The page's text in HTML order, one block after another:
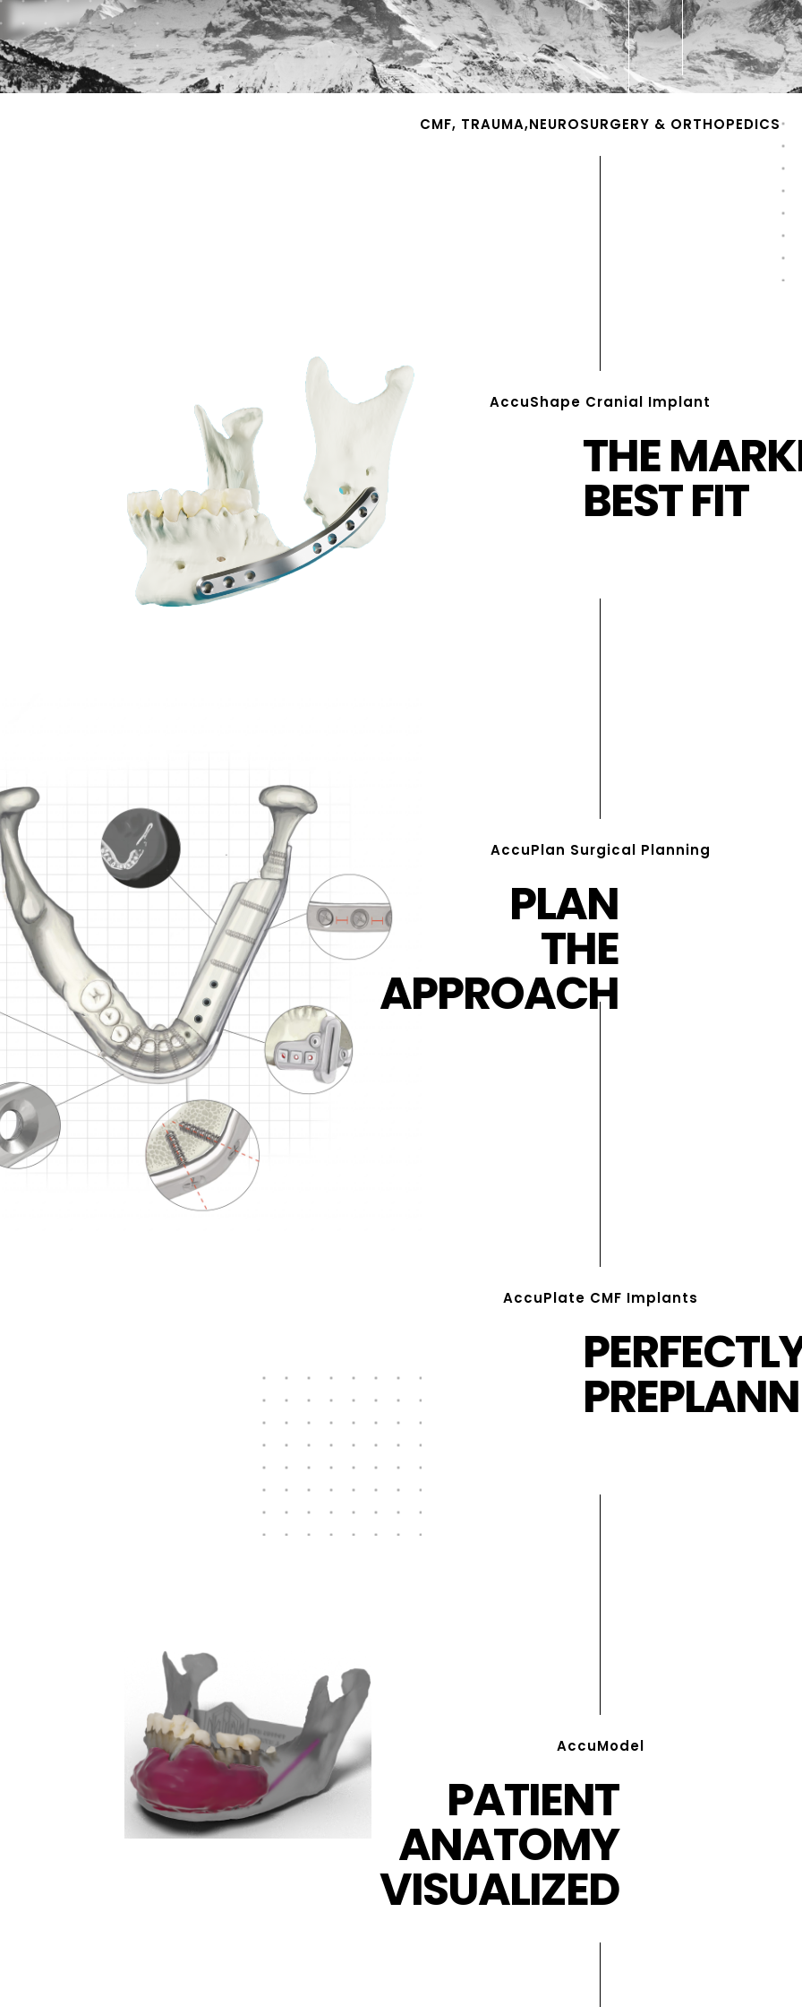
AccuShape Cranial Implant
AccuPlan Surgical Planning
THE
BEST FIT
CMF, TRAUMA,NEUROSURGERY & ORTHOPEDICS
PLAN
THE
APPROACH
AccuPlate CMF Implants
AccuModel
PATIENT
ANATOMY
VISUALIZED